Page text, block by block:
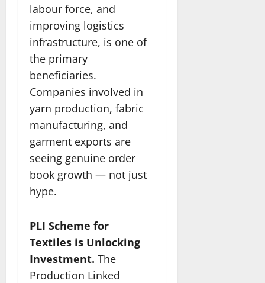
labour force, and
improving logistics
infrastructure, is one of
the primary
beneficiaries.
Companies involved in
yarn production, fabric
manufacturing, and
garment exports are
seeing genuine order
book growth — not just
hype.
PLI Scheme for
Textiles is Unlocking
Investment. The
Production Linked